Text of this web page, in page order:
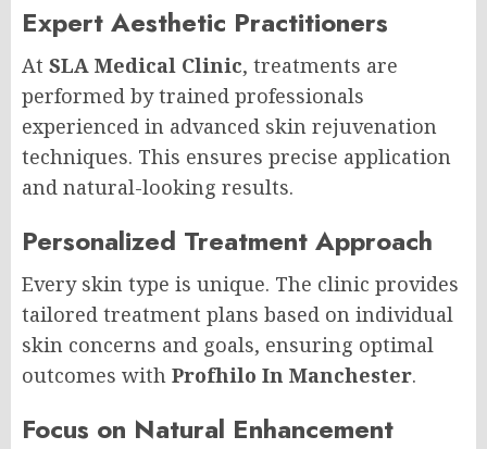
Expert Aesthetic Practitioners
At SLA Medical Clinic, treatments are
performed by trained professionals
experienced in advanced skin rejuvenation
techniques. This ensures precise application
and natural-looking results.
Personalized Treatment Approach
Every skin type is unique. The clinic provides
tailored treatment plans based on individual
skin concerns and goals, ensuring optimal
outcomes with Profhilo In Manchester.
Focus on Natural Enhancement